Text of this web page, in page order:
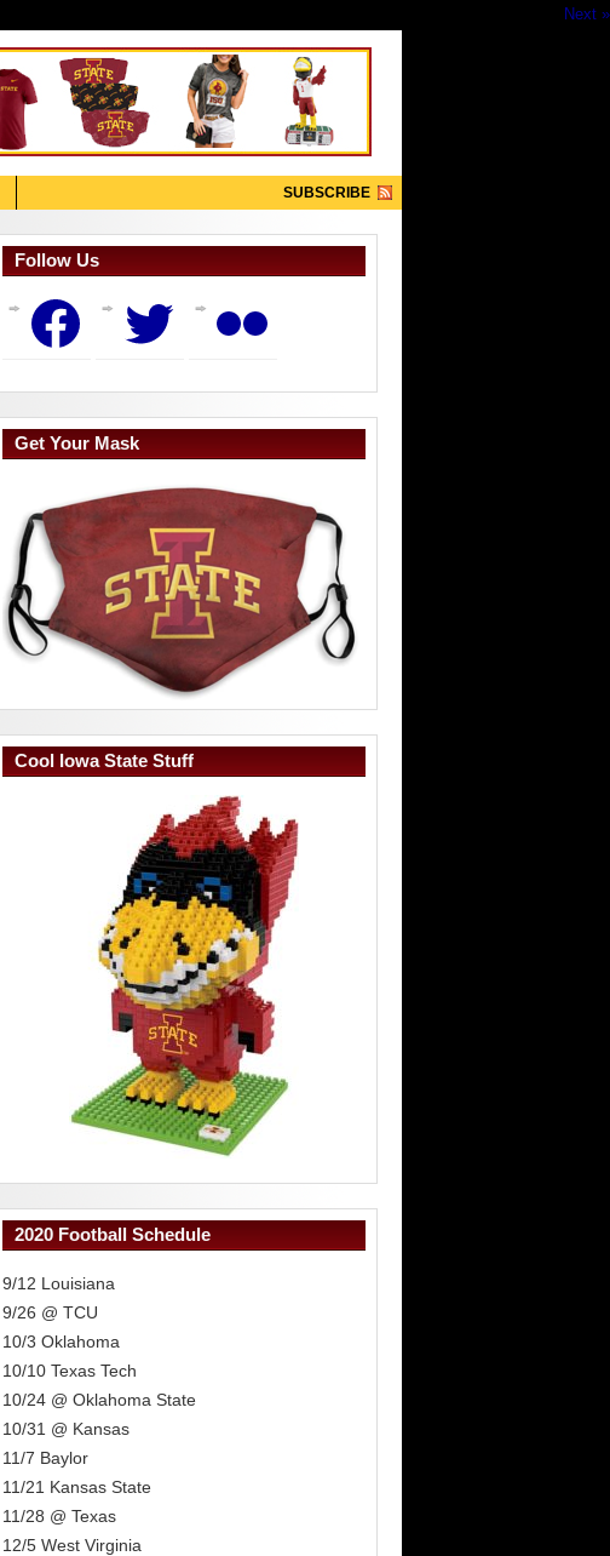
Next »
SUBSCRIBE
Follow Us
Facebook Twitter
Get Your Mask
Cool Iowa State Stuff
2020 Football Schedule
9/12 Louisiana
9/26 @ TCU
10/3 Oklahoma
10/10 Texas Tech
10/24 @ Oklahoma State
10/31 @ Kansas
11/7 Baylor
11/21 Kansas State
11/28 @ Texas
12/5 West Virginia